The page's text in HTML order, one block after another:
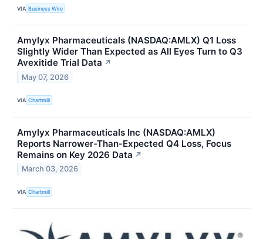
VIA Business Wire
Amylyx Pharmaceuticals (NASDAQ:AMLX) Q1 Loss
Slightly Wider Than Expected as All Eyes Turn to Q3
Avexitide Trial Data ↗
May 07, 2026
VIA Chartmill
Amylyx Pharmaceuticals Inc (NASDAQ:AMLX)
Reports Narrower-Than-Expected Q4 Loss, Focus
Remains on Key 2026 Data ↗
March 03, 2026
VIA Chartmill